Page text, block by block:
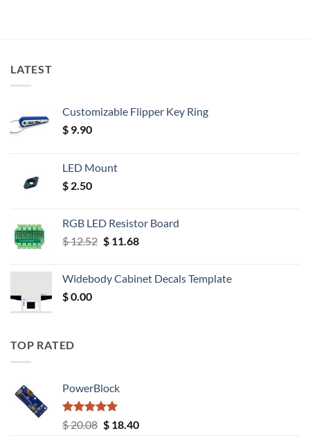
LATEST
Customizable Flipper Key Ring
$ 9.90
LED Mount
$ 2.50
RGB LED Resistor Board
$12.52 Original
$ 12.52.
$11.68Current
$ 11.68.
Widebody Cabinet Decals Template
$0.00
TOP RATED
PowerBlock
Rated5.00
out of 5
$20.08 Original
$18.40Current